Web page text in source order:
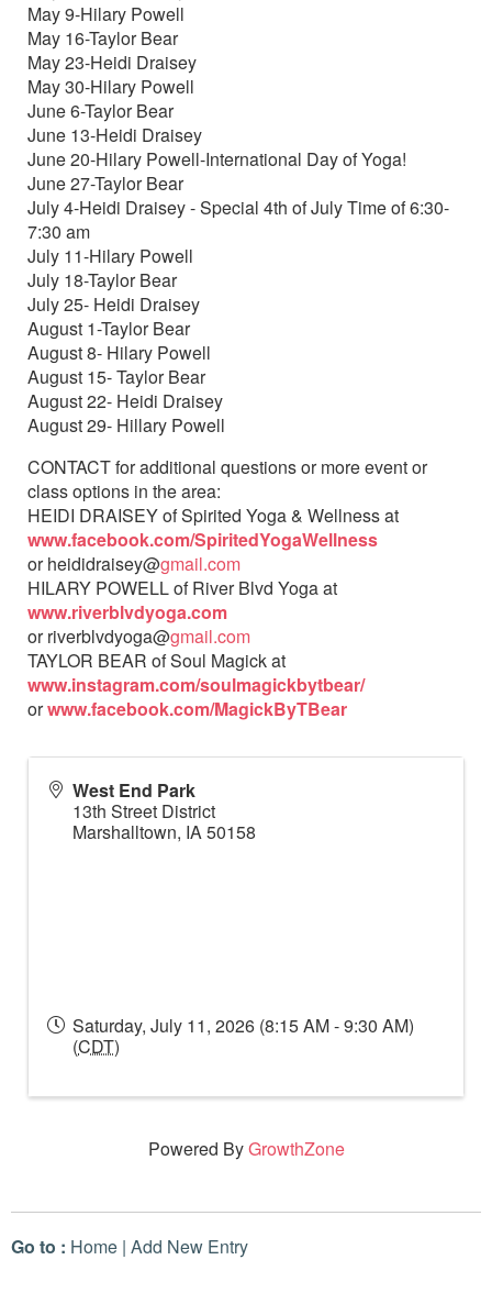
May 9-Hilary Powell
May 16-Taylor Bear
May 23-Heidi Draisey
May 30-Hilary Powell
June 6-Taylor Bear
June 13-Heidi Draisey
June 20-Hilary Powell-International Day of Yoga!
June 27-Taylor Bear
July 4-Heidi Draisey - Special 4th of July Time of 6:30-
7:30 am
July 11-Hilary Powell
July 18-Taylor Bear
July 25- Heidi Draisey
August 1-Taylor Bear
August 8- Hilary Powell
August 15- Taylor Bear
August 22- Heidi Draisey
August 29- Hillary Powell
CONTACT for additional questions or more event or
class options in the area:
HEIDI DRAISEY of Spirited Yoga & Wellness at
www.facebook.com/SpiritedYogaWellness
or heididraisey@gmail.com
HILARY POWELL of River Blvd Yoga at
www.riverblvdyoga.com
or riverblvdyoga@gmail.com
TAYLOR BEAR of Soul Magick at
www.instagram.com/soulmagickbytbear/
orwww.facebook.com/MagickByTBear
West End Park
13th Street District
Marshalltown, IA50158
Saturday, July 11, 2026 (8:15 AM - 9:30 AM)
(CDT)
Powered ByGrowthZone
Go to : Home | Add New Entry